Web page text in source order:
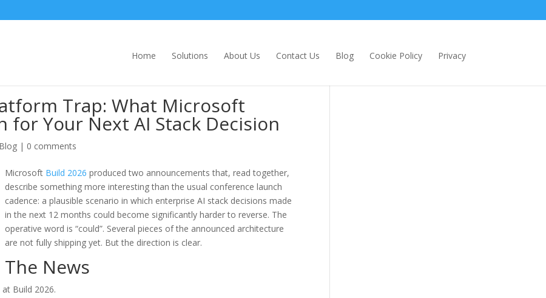
Home Solutions About Us Contact Us Blog Cookie Policy Privacy
Trap: What Microsoft
for Your Next AI Stack Decision
Blog | 0 comments
Microsoft Build 2026 produced two announcements that, read together,
describe something more interesting than the usual conference launch
cadence: a plausible scenario in which enterprise AI stack decisions made
in the next 12 months could become significantly harder to reverse. The
operative word is “could”. Several pieces of the announced architecture
are not fully shipping yet. But the direction is clear.
The News
Build 2026.